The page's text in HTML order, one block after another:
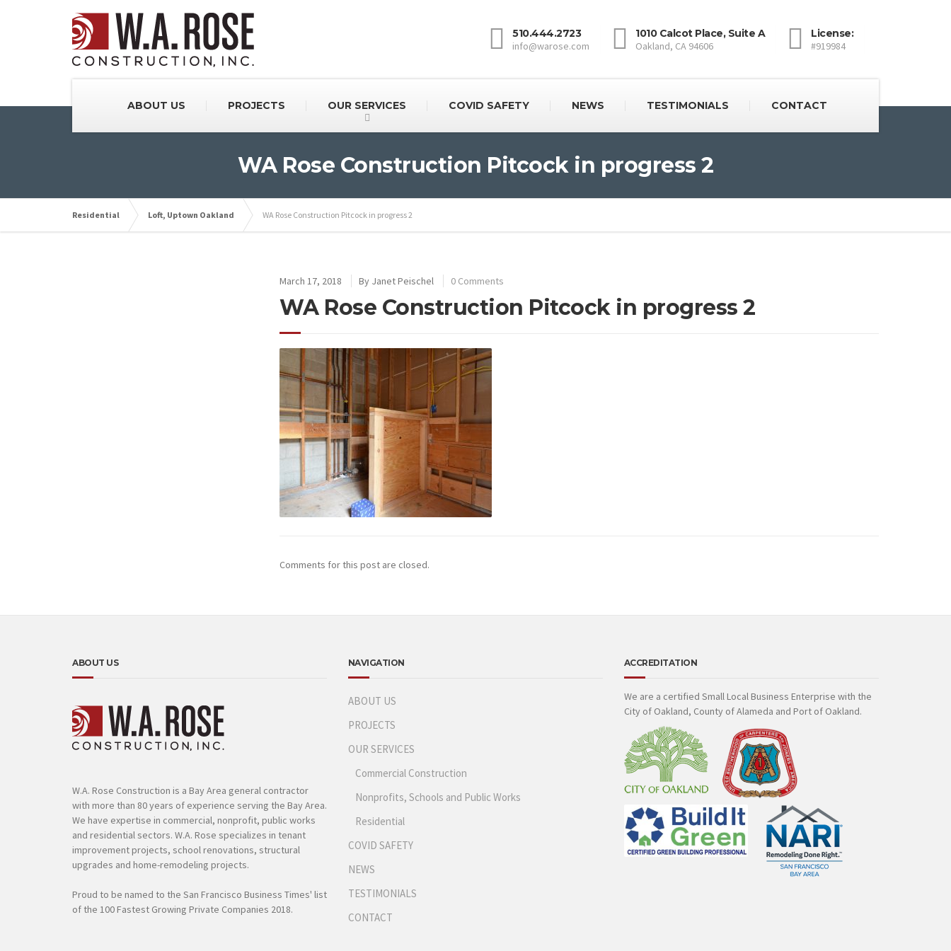
510.444.2723
info@warose.com
1010 Calcot Place, Suite A
Oakland, CA 94606
License:
#919984
ABOUT US PROJECTS OUR SERVICES COVID SAFETY NEWS TESTIMONIALS CONTACT
WA Rose Construction Pitcock in progress 2
Residential Loft, Uptown Oakland WA Rose Construction Pitcock in progress 2
March 17, 2018 By Janet Peischel 0 Comments
WA Rose Construction Pitcock in progress 2
Comments for this post are closed.
ABOUT US
W.A. Rose Construction is a Bay Area general contractor
with more than 80 years of experience serving the Bay Area.
We have expertise in commercial, nonprofit, public works
and residential sectors. W.A. Rose specializes in tenant
improvement projects, school renovations, structural
upgrades and home-remodeling projects.
Proud to be named to the San Francisco Business Times' list
of the 100 Fastest Growing Private Companies 2018.
NAVIGATION
ABOUT US
PROJECTS
OUR SERVICES
Commercial Construction
Nonprofits, Schools and Public Works
Residential
COVID SAFETY
NEWS
TESTIMONIALS
CONTACT
ACCREDITATION
We are a certified Small Local Business Enterprise with the
City of Oakland, County of Alameda and Port of Oakland.